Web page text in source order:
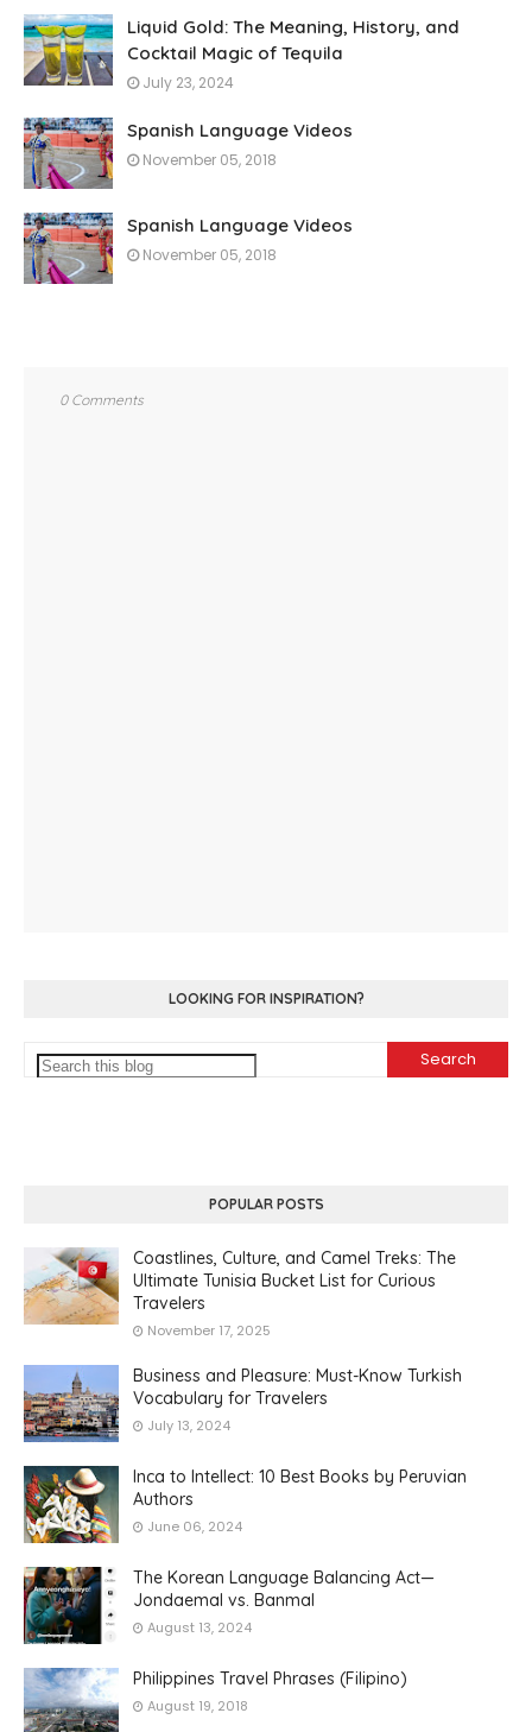
Liquid Gold: The Meaning, History, and
Cocktail Magic of Tequila
July 23, 2024
Spanish Language Videos
November 05, 2018
Spanish Language Videos
November 05, 2018
0 Comments
LOOKING FOR INSPIRATION?
POPULAR POSTS
Coastlines, Culture, and Camel Treks: The
Ultimate Tunisia Bucket List for Curious
Travelers
November 17, 2025
Business and Pleasure: Must-Know Turkish
Vocabulary for Travelers
July 13, 2024
Inca to Intellect: 10 Best Books by Peruvian
Authors
June 06, 2024
The Korean Language Balancing Act—
Jondaemal vs. Banmal
August 13, 2024
Philippines Travel Phrases (Filipino)
August 19, 2018